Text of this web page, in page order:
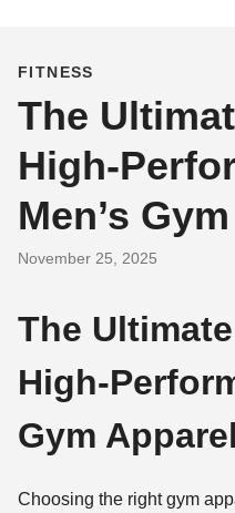
FITNESS
The
Men’s
November 25, 2025
The
Gym Apparel
Choosing the right gym